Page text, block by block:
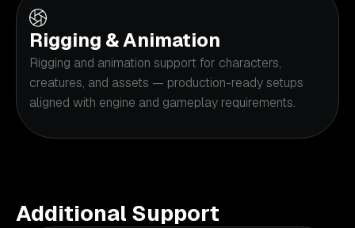
Rigging & Animation
Rigging and animation support for characters,
creatures, and assets — production-ready setups
aligned with engine and gameplay requirements.
Additional Support